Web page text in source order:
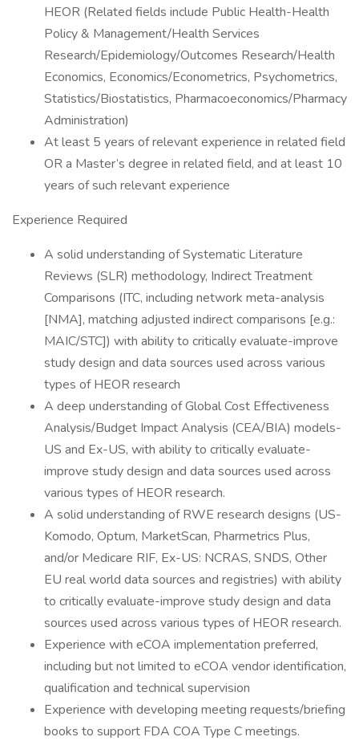
HEOR (Related fields include Public Health-Health
Policy & Management/Health Services
Research/Epidemiology/Outcomes Research/Health
Economics, Economics/Econometrics, Psychometrics,
Statistics/Biostatistics, Pharmacoeconomics/Pharmacy
Administration)
At least 5 years of relevant experience in related field
OR a Master’s degree in related field, and at least 10
years of such relevant experience
Experience Required
A solid understanding of Systematic Literature
Reviews (SLR) methodology, Indirect Treatment
Comparisons (ITC, including network meta-analysis
[NMA], matching adjusted indirect comparisons [e.g.:
MAIC/STC]) with ability to critically evaluate-improve
study design and data sources used across various
types of HEOR research
A deep understanding of Global Cost Effectiveness
Analysis/Budget Impact Analysis (CEA/BIA) models-
US and Ex-US, with ability to critically evaluate-
improve study design and data sources used across
various types of HEOR research.
A solid understanding of RWE research designs (US-
Komodo, Optum, MarketScan, Pharmetrics Plus,
and/or Medicare RIF, Ex-US: NCRAS, SNDS, Other
EU real world data sources and registries) with ability
to critically evaluate-improve study design and data
sources used across various types of HEOR research.
Experience with eCOA implementation preferred,
including but not limited to eCOA vendor identification,
qualification and technical supervision
Experience with developing meeting requests/briefing
books to support FDA COA Type C meetings.